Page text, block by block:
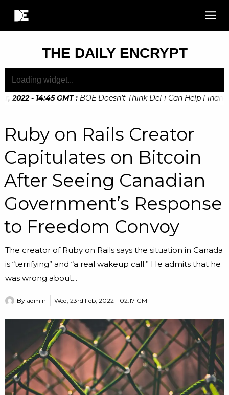
THE DAILY ENCRYPT
- 14:45 GMT : BOE Doesn’t Think DeFi Can Help
Ruby on Rails Creator
Capitulates on Bitcoin
After Seeing Canadian
Government’s Response
to Freedom Convoy
The creator of Ruby on Rails says the situation in Canada
is “terrifying” and “a real wakeup call.” He admits that he
was wrong about...
By admin Wed, 23rd Feb, 2022 - 02:17 GMT